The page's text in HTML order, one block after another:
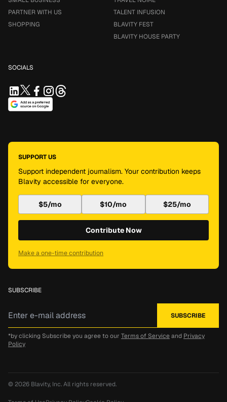
PARTNER WITH US
SHOPPING
TALENT INFUSION
BLAVITY FEST
BLAVITY HOUSE PARTY
SOCIALS
SUPPORT US
Support independent journalism. Your contribution keeps
Blavity accessible for everyone.
$5/mo $10/mo $25/mo
Contribute Now
Make a one-time contribution
SUBSCRIBE
*by clicking Subscribe you agree to our Terms of Service and Privacy
Policy
© 2026 Blavity, Inc.All rights reserved.